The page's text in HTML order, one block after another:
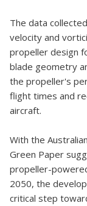
The data
velocity and
propeller design
blade geometry
the propeller's
flight times and
aircraft.
With the
Green Paper
propeller-
2050, the
critical step